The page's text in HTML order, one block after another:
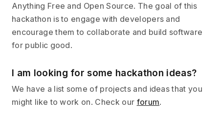
Anything Free and Open Source. The goal of this
hackathon is to engage with developers and
encourage them to collaborate and build software
for public good.
I am looking for some hackathon ideas?
We have a list some of projects and ideas that you
might like to work on. Check our forum.